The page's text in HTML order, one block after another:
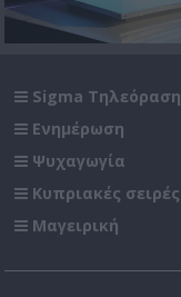
Sigma Τηλεόραση
Ενημέρωση
Ψυχαγωγία
Κυπριακές σειρές
Μαγειρική